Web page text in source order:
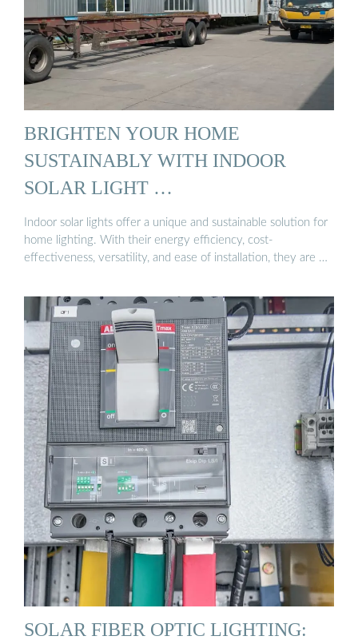
BRIGHTEN YOUR HOME
SUSTAINABLY WITH INDOOR
SOLAR LIGHT …
Indoor solar lights offer a unique and sustainable solution for
home lighting. With their energy efficiency, cost-
effectiveness, versatility, and ease of installation, they are …
SOLAR FIBER OPTIC LIGHTING: